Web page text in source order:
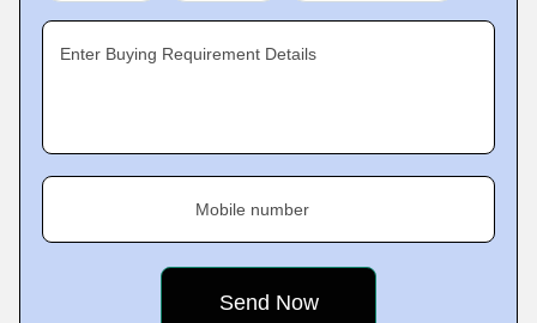
Enter Buying Requirement Details
Mobile number